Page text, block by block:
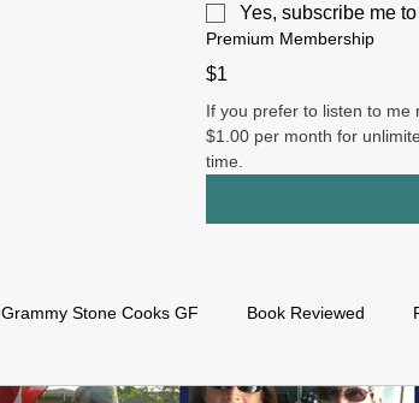
Yes, subscribe me
Premium Membership
$1
If you prefer to listen to me
$1.00 per month for
time.
Grammy Stone Cooks GF Book Reviewed